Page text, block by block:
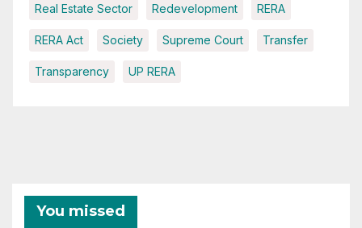
Real Estate Sector Redevelopment RERA
RERA Act Society Supreme Court Transfer
Transparency UP RERA
You missed